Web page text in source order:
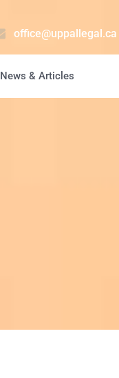
office@uppallegal.ca
News & Articles